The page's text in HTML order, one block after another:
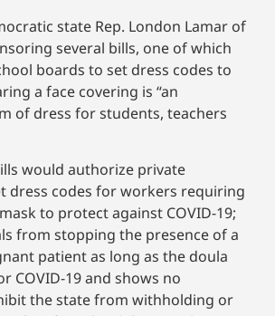
state Rep. London Lamar of
several bills, one of which
boards to set dress codes to
a face covering is “an
of dress for students, teachers
would authorize private
dress codes for workers requiring
to protect against COVID-19;
from stopping the presence of a
patient as long as the doula
COVID-19 and shows no
the state from withholding or